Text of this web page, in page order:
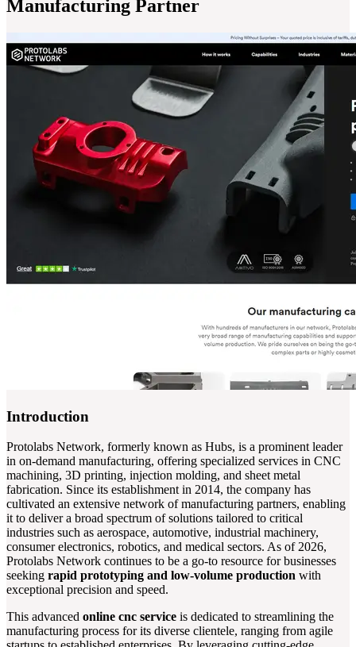
Manufacturing Partner
Introduction
Protolabs Network, formerly known as Hubs, is a prominent leader
in on-demand manufacturing, offering specialized services in CNC
machining, 3D printing, injection molding, and sheet metal
fabrication. Since its establishment in 2014, the company has
cultivated an extensive network of manufacturing partners, enabling
it to deliver a broad spectrum of solutions tailored to critical
industries such as aerospace, automotive, industrial machinery,
consumer electronics, robotics, and medical sectors. As of 2026,
Protolabs Network continues to be a go-to resource for businesses
seeking rapid prototyping and low-volume production with
exceptional precision and speed.
This advanced online cnc service is dedicated to streamlining the
manufacturing process for its diverse clientele, ranging from agile